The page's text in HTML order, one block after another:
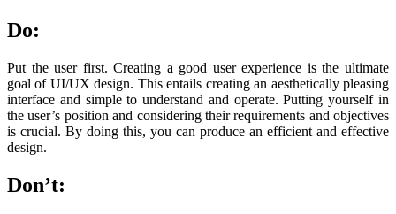
Do:
Put the user first. Creating a good user experience is the ultimate
goal of UI/UX design. This entails creating an aesthetically pleasing
interface and simple to understand and operate. Putting yourself in
the user’s position and considering their requirements and objectives
is crucial. By doing this, you can produce an efficient and effective
design.
Don’t: